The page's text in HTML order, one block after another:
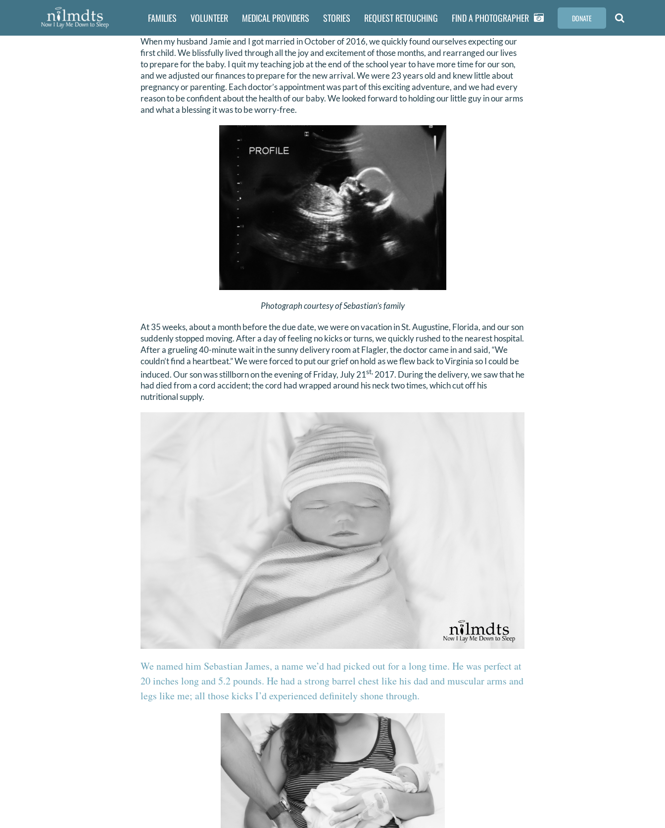
FAMILIES VOLUNTEER MEDICAL PROVIDERS STORIES REQUEST RETOUCHING FIND A PHOTOGRAPHER DONATE
When my husband Jamie and I got married in October of 2016, we quickly found ourselves expecting our
first child. We blissfully lived through all the joy and excitement of those months, and rearranged our lives
to prepare for the baby. I quit my teaching job at the end of the school year to have more time for our son,
and we adjusted our finances to prepare for the new arrival. We were 23 years old and knew little about
pregnancy or parenting. Each doctor’s appointment was part of this exciting adventure, and we had every
reason to be confident about the health of our baby. We looked forward to holding our little guy in our arms
and what a blessing it was to be worry-free.
Photograph courtesy of Sebastian’s family
At 35 weeks, about a month before the due date, we were on vacation in St. Augustine, Florida, and our son
suddenly stopped moving. After a day of feeling no kicks or turns, we quickly rushed to the nearest hospital.
After a grueling 40-minute wait in the sunny delivery room at Flagler, the doctor came in and said, “We
couldn’t find a heartbeat.” We were forced to put our grief on hold as we flew back to Virginia so I could be
induced. Our son was stillborn on the evening of Friday, July 21st,2017. During the delivery, we saw that he
had died from a cord accident; the cord had wrapped around his neck two times, which cut off his
nutritional supply.
We named him Sebastian James, a name we’d had picked out for a long time. He was perfect at
20 inches long and 5.2 pounds. He had a strong barrel chest like his dad and muscular arms and
legs like me; all those kicks I’d experienced definitely shone through.